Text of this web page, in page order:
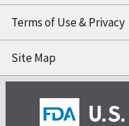
Terms of Use & Privacy
Site Map